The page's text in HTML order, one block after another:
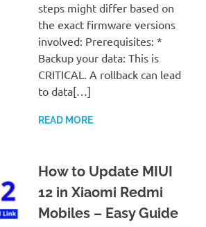
steps might differ based on
the exact firmware versions
involved: Prerequisites: *
Backup your data: This is
CRITICAL. A rollback can lead
to data[…]
READ MORE
How to Update MIUI
12 in Xiaomi Redmi
Mobiles – Easy Guide